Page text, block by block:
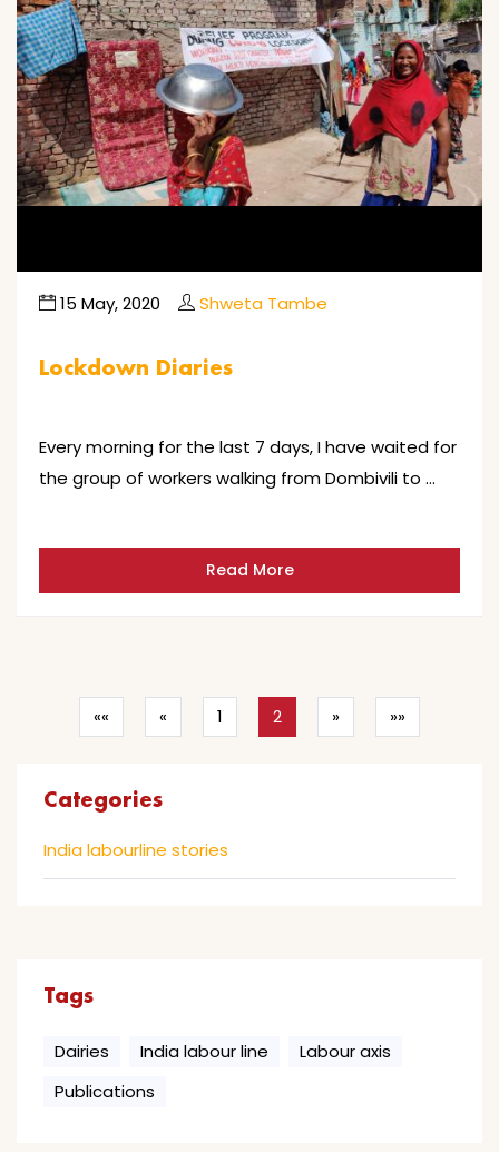
15 May, 2020 Shweta Tambe
Lockdown Diaries
Every morning for the last 7 days, I have waited for
the group of workers walking from Dombivili to …
Read More
«« « 1 2 » »»
Categories
India labourline stories
Tags
Dairies India labour line
Labour axis
Publications